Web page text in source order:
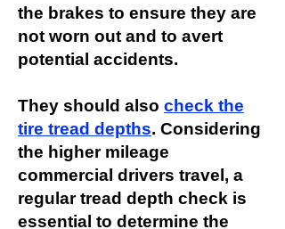
the brakes to ensure they are
not worn out and to avert
potential accidents.
They should also check the
tire tread depths. Considering
the higher mileage
commercial drivers travel, a
regular tread depth check is
essential to determine the